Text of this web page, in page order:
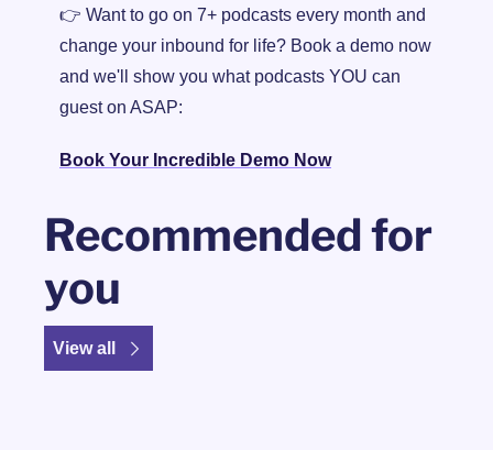
👉 Want to go on 7+ podcasts every month and
change your inbound for life? Book a demo now
and we'll show you what podcasts YOU can
guest on ASAP:
Book Your Incredible Demo Now
Recommended for
you
View all